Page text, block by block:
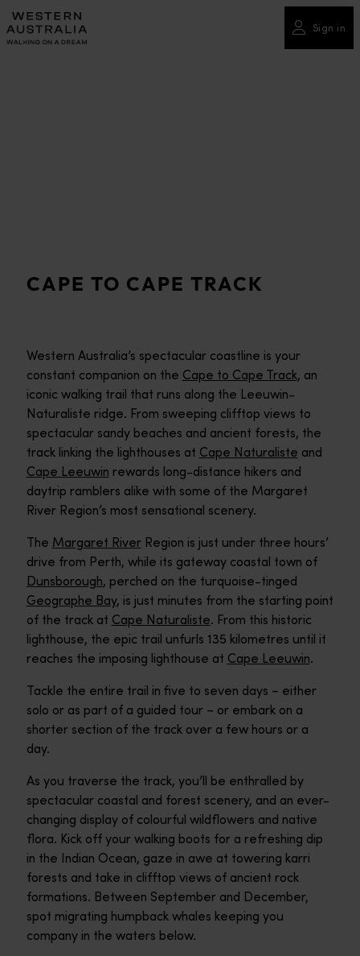
Please
note:
This
Sign in
CAPE TO CAPE TRACK
Western Australia’s spectacular coastline is your
constant companion on the Cape to Cape Track, an
iconic walking trail that runs along the Leeuwin-
Naturaliste ridge. From sweeping clifftop views to
spectacular sandy beaches and ancient forests, the
track linking the lighthouses at Cape Naturaliste and
Cape Leeuwin rewards long-distance hikers and
daytrip ramblers alike with some of the Margaret
River Region’s most sensational scenery.
The Margaret River Region is just under three hours’
drive from Perth, while its gateway coastal town of
Dunsborough, perched on the turquoise-tinged
Geographe Bay, is just minutes from the starting point
of the track at Cape Naturaliste. From this historic
lighthouse, the epic trail unfurls 135 kilometres until it
reaches the imposing lighthouse at Cape Leeuwin.
Tackle the entire trail in five to seven days – either
solo or as part of a guided tour – or embark on a
shorter section of the track over a few hours or a
day.
As you traverse the track, you’ll be enthralled by
spectacular coastal and forest scenery, and an ever-
changing display of colourful wildflowers and native
flora. Kick off your walking boots for a refreshing dip
in the Indian Ocean, gaze in awe at towering karri
forests and take in clifftop views of ancient rock
formations. Between September and December,
spot migrating humpback whales keeping you
company in the waters below.